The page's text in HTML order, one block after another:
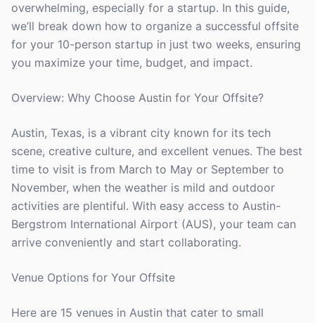
overwhelming, especially for a startup. In this guide,
we’ll break down how to organize a successful offsite
for your 10-person startup in just two weeks, ensuring
you maximize your time, budget, and impact.
Overview: Why Choose Austin for Your Offsite?
Austin, Texas, is a vibrant city known for its tech
scene, creative culture, and excellent venues. The best
time to visit is from March to May or September to
November, when the weather is mild and outdoor
activities are plentiful. With easy access to Austin-
Bergstrom International Airport (AUS), your team can
arrive conveniently and start collaborating.
Venue Options for Your Offsite
Here are 15 venues in Austin that cater to small